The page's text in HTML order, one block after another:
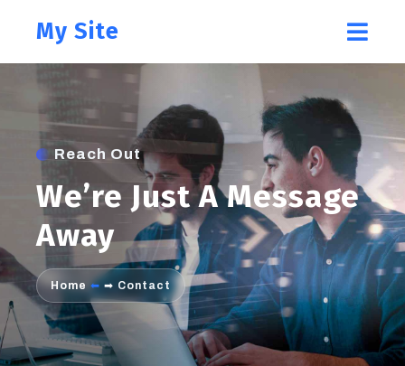
My Site
Reach Out
We’re Just A Message
Away
Home ⬅ ➡ Contact